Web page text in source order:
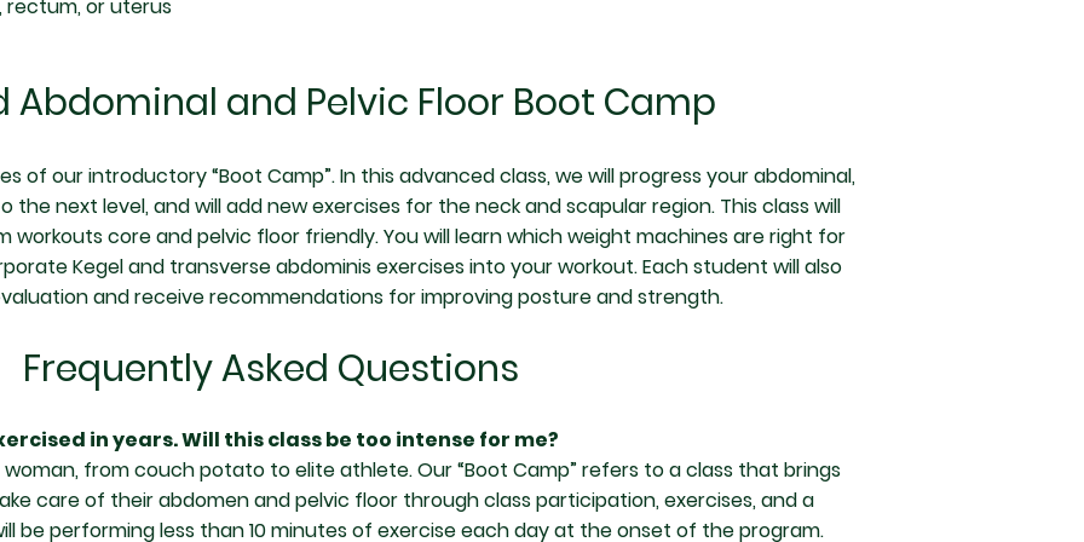
rectum, or uterus
Abdominal and Pelvic Floor Boot Camp
of our introductory “Boot Camp”. In this advanced class, we will progress your abdominal,
the next level, and will add new exercises for the neck and scapular region. This class will
workouts core and pelvic floor friendly. You will learn which weight machines are right for
Kegel and transverse abdominis exercises into your workout. Each student will also
and receive recommendations for improving posture and strength.
Frequently Asked Questions
in years. Will this class be too intense for me?
woman, from couch potato to elite athlete. Our “Boot Camp” refers to a class that brings
care of their abdomen and pelvic floor through class participation, exercises, and a
be performing less than 10 minutes of exercise each day at the onset of the program.